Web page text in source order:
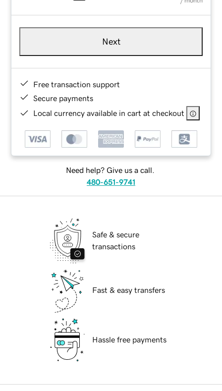
Next
Free transaction support
Secure payments
Local currency available in cart at checkout
Need help? Give us a call.
480-651-9741
Safe & secure
transactions
Fast & easy transfers
Hassle free payments